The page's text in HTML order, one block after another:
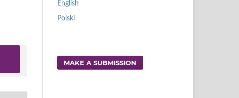
English
Polski
MAKE A SUBMISSION